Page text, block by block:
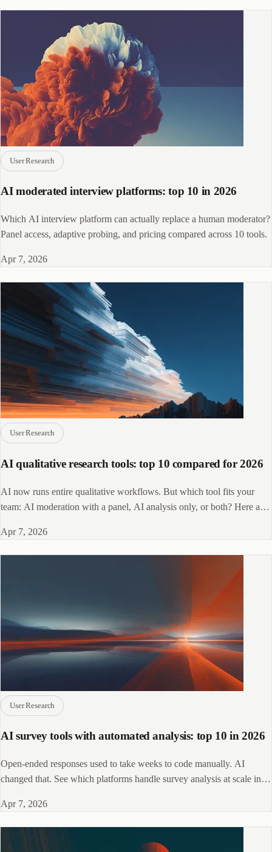
User Research
AI moderated interview platforms: top 10 in 2026
Which AI interview platform can actually replace a human moderator?
Panel access, adaptive probing, and pricing compared across 10 tools.
Apr 7, 2026
User Research
AI qualitative research tools: top 10 compared for 2026
AI now runs entire qualitative workflows. But which tool fits your
team: AI moderation with a panel, AI analysis only, or both? Here are
Apr 7, 2026
User Research
AI survey tools with automated analysis: top 10 in 2026
Open-ended responses used to take weeks to code manually. AI
changed that. See which platforms handle survey analysis at scale in
Apr 7, 2026